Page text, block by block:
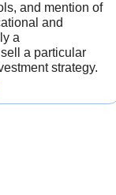
and mention of
and
a
a particular